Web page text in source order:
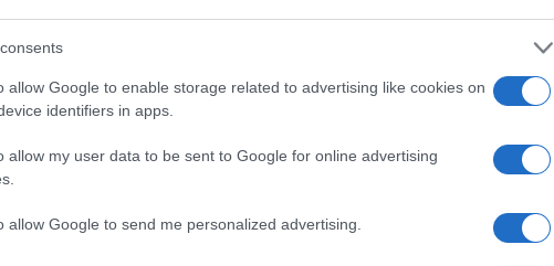
allow Google to enable storage related to advertising like cookies on
identifiers in apps.
allow my user data to be sent to Google for online advertising
allow Google to send me personalized advertising.